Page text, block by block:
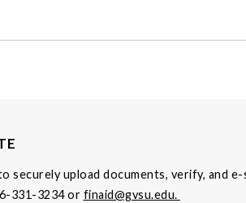
securely upload documents, verify, and
331-3234 or finaid@gvsu.edu.